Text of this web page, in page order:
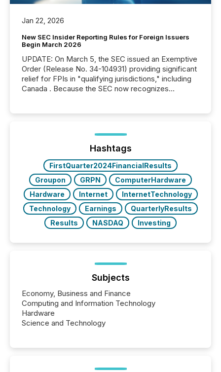
Jan 22, 2026
New SEC Insider Reporting Rules for Foreign Issuers
Begin March 2026
UPDATE: On March 5, the SEC issued an Exemptive
Order (Release No. 34-104931) providing significant
relief for FPIs in "qualifying jurisdictions," including
Canada . Because the SEC now recognizes
jurisdiction of incorporation; FPIs incorporated in
"offshore" jurisdictions (e.g., Cayman Islands or
Hashtags
FirstQuarter2024FinancialResults
Groupon
GRPN
ComputerHardware
Hardware
Internet
InternetTechnology
Technology
Earnings
QuarterlyResults
Results
NASDAQ Investing
Subjects
Economy, Business and Finance
Computing and Information Technology
Hardware
Science and Technology